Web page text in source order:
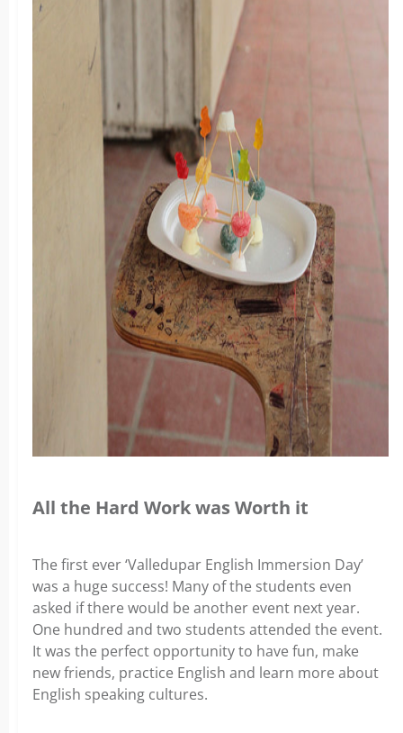
All the Hard Work was Worth it
The first ever ‘Valledupar English Immersion Day’
was a huge success! Many of the students even
asked if there would be another event next year.
One hundred and two students attended the event.
It was the perfect opportunity to have fun, make
new friends, practice English and learn more about
English speaking cultures.